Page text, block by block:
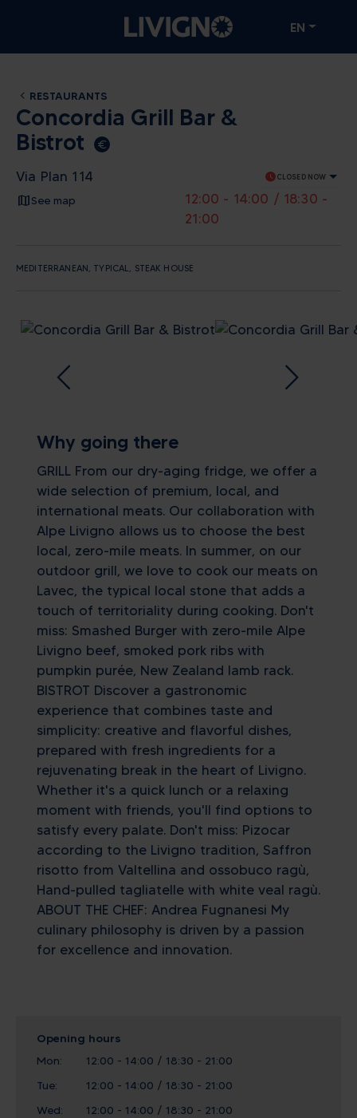
EN
RESTAURANTS
Concordia Grill Bar &
Bistrot
euro_symbol
Via Plan 114
See map
scheduleCLOSED NOW
12:00 - 14:00 / 18:30 -
21:00
MEDITERRANEAN, TYPICAL, STEAK HOUSE
Why going there
GRILL From our dry-aging fridge, we offer a
wide selection of premium, local, and
international meats. Our collaboration with
Alpe Livigno allows us to choose the best
local, zero-mile meats. In summer, on our
outdoor grill, we love to cook our meats on
Lavec, the typical local stone that adds a
touch of territoriality during cooking. Don't
miss: Smashed Burger with zero-mile Alpe
Livigno beef, smoked pork ribs with
pumpkin purée, New Zealand lamb rack.
BISTROT Discover a gastronomic
experience that combines taste and
simplicity: creative and flavorful dishes,
prepared with fresh ingredients for a
rejuvenating break in the heart of Livigno.
Whether it's a quick lunch or a relaxing
moment with friends, you'll find options to
satisfy every palate. Don't miss: Pizocar
according to the Livigno tradition, Saffron
risotto from Valtellina and ossobuco ragù,
Hand-pulled tagliatelle with white veal ragù.
ABOUT THE CHEF: Andrea Fugnanesi My
culinary philosophy is driven by a passion
for excellence and innovation.
Opening hours
Mon:
12:00 - 14:00 / 18:30 - 21:00
Tue:
12:00 - 14:00 / 18:30 - 21:00
Wed:
12:00 - 14:00 / 18:30 - 21:00